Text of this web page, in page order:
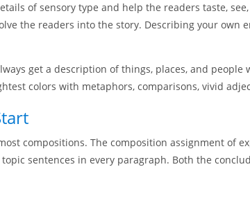
of sensory type and help the readers taste,
the readers into the story. Describing your own
get a description of things, places, and
colors with metaphors, comparisons, vivid
compositions. The composition assignment of
sentences in every paragraph. Both the